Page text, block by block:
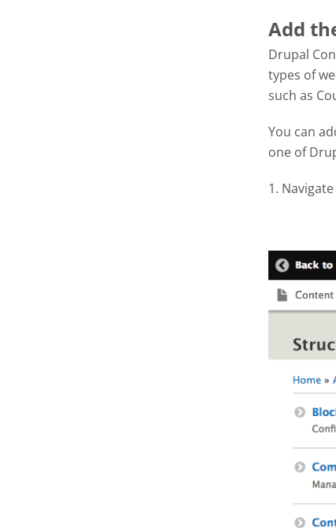
Add
Drupal
types of
such as
You can
one of
1.